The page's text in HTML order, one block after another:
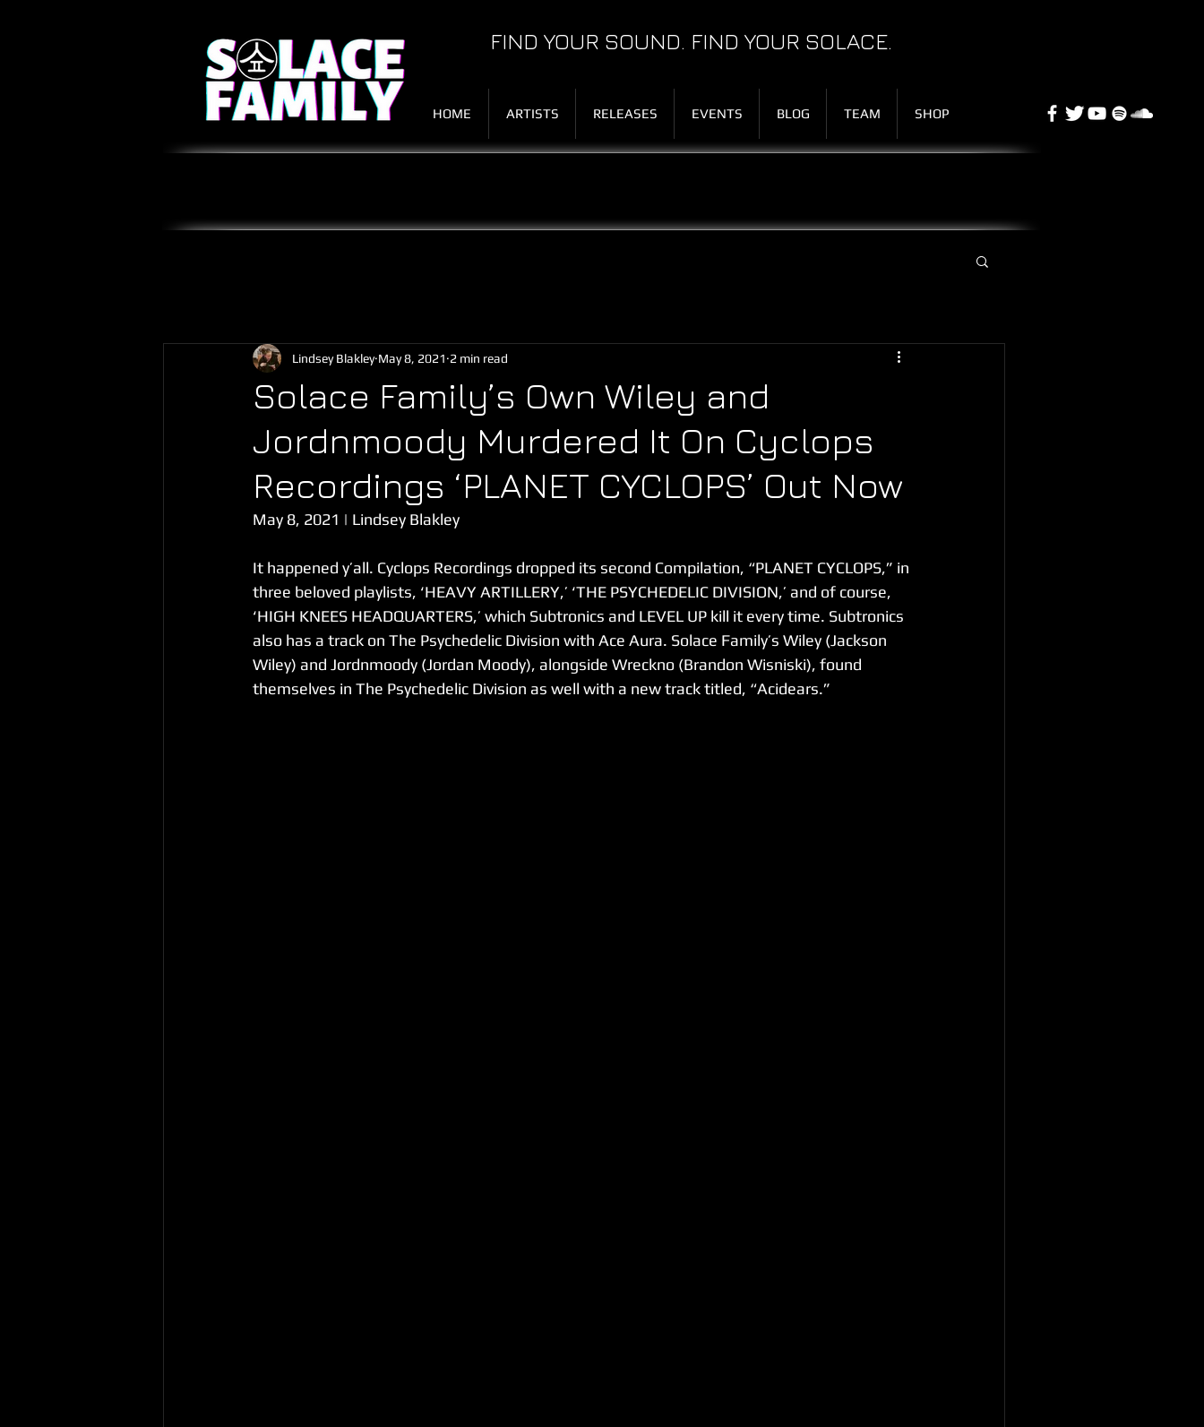
FIND YOUR SOUND. FIND YOUR SOLACE.
HOME ARTISTS RELEASES EVENTS BLOG TEAM SHOP
Solace Family’s Own Wiley and
Jordnmoody Murdered It On Cyclops
Recordings ‘PLANET CYCLOPS’ Out Now
Lindsey Blakley May 8, 2021 2 min read
May 8, 2021 | Lindsey Blakley
It happened y’all. Cyclops Recordings dropped its second Compilation, “PLANET CYCLOPS,” in
three beloved playlists, ‘HEAVY ARTILLERY,’ ‘THE PSYCHEDELIC DIVISION,’ and of course,
‘HIGH KNEES HEADQUARTERS,’ which Subtronics and LEVEL UP kill it every time. Subtronics
also has a track on The Psychedelic Division with Ace Aura. Solace Family’s Wiley (Jackson
Wiley) and Jordnmoody (Jordan Moody), alongside Wreckno (Brandon Wisniski), found
themselves in The Psychedelic Division as well with a new track titled, “Acidears.”